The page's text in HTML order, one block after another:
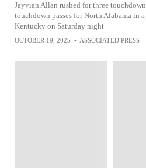
Jayvian Allan rushed for three
touchdown passes for North Alabama in
Kentucky on Saturday night
OCTOBER 19, 2025 • ASSOCIATED PRESS